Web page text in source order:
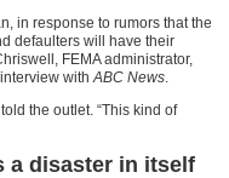
in response to rumors that the
defaulters will have their
FEMA administrator,
withABC News.
the outlet. “This kind of
a disaster in itself